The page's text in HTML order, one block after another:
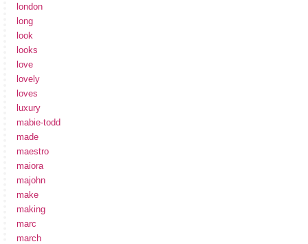
london
long
look
looks
love
lovely
loves
luxury
mabie-todd
made
maestro
maiora
majohn
make
making
marc
march